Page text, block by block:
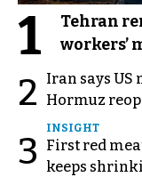
1
Tehran
workers’
2
Iran says US
Hormuz
3
INSIGHT
First red
keeps